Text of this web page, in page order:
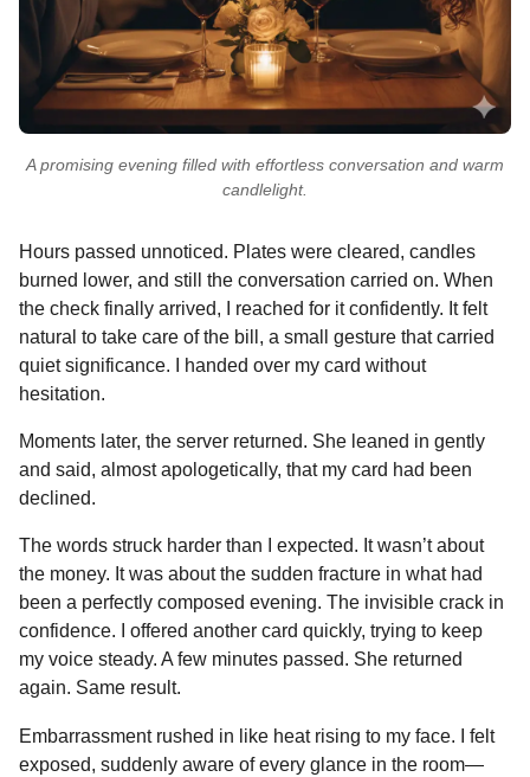
A promising evening filled with effortless conversation and warm
candlelight.
Hours passed unnoticed. Plates were cleared, candles
burned lower, and still the conversation carried on. When
the check finally arrived, I reached for it confidently. It felt
natural to take care of the bill, a small gesture that carried
quiet significance. I handed over my card without
hesitation.
Moments later, the server returned. She leaned in gently
and said, almost apologetically, that my card had been
declined.
The words struck harder than I expected. It wasn’t about
the money. It was about the sudden fracture in what had
been a perfectly composed evening. The invisible crack in
confidence. I offered another card quickly, trying to keep
my voice steady. A few minutes passed. She returned
again. Same result.
Embarrassment rushed in like heat rising to my face. I felt
exposed, suddenly aware of every glance in the room—